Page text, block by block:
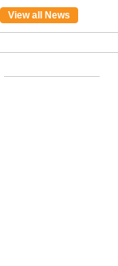
View all News